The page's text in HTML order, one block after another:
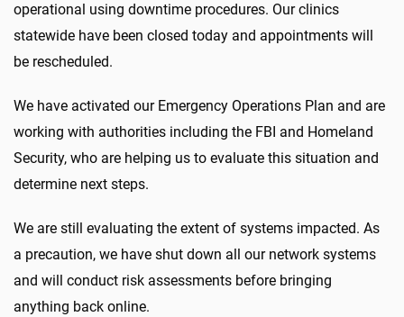
operational using downtime procedures. Our clinics
statewide have been closed today and appointments will
be rescheduled.
We have activated our Emergency Operations Plan and are
working with authorities including the FBI and Homeland
Security, who are helping us to evaluate this situation and
determine next steps.
We are still evaluating the extent of systems impacted. As
a precaution, we have shut down all our network systems
and will conduct risk assessments before bringing
anything back online.